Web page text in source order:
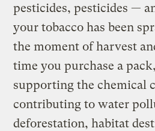
pesticides, pesticides —
your tobacco has been
the moment of harvest
time you purchase a
supporting the chemical
contributing to water
deforestation, habitat